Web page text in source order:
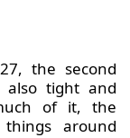
the second
also tight and
of it, the
around